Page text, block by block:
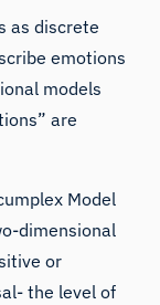
as discrete
emotions
models
are
Model
dimensional
or
the level of